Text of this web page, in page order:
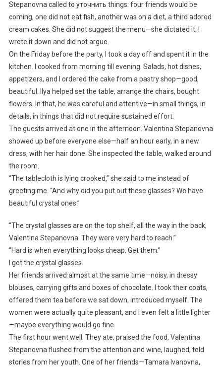
Stepanovna called to уточнить things: four friends would be
coming, one did not eat fish, another was on a diet, a third adored
cream cakes. She did not suggest the menu—she dictated it. I
wrote it down and did not argue.
On the Friday before the party, I took a day off and spent it in the
kitchen. I cooked from morning till evening. Salads, hot dishes,
appetizers, and I ordered the cake from a pastry shop—good,
beautiful. Ilya helped set the table, arrange the chairs, bought
flowers. In that, he was careful and attentive—in small things, in
details, in things that did not require sustained effort.
The guests arrived at one in the afternoon. Valentina Stepanovna
showed up before everyone else—half an hour early, in a new
dress, with her hair done. She inspected the table, walked around
the room.
“The tablecloth is lying crooked,” she said to me instead of
greeting me. “And why did you put out these glasses? We have
beautiful crystal ones.”
“The crystal glasses are on the top shelf, all the way in the back,
Valentina Stepanovna. They were very hard to reach.”
“Hard is when everything looks cheap. Get them.”
I got the crystal glasses.
Her friends arrived almost at the same time—noisy, in dressy
blouses, carrying gifts and boxes of chocolate. I took their coats,
offered them tea before we sat down, introduced myself. The
women were actually quite pleasant, and I even felt a little lighter
—maybe everything would go fine.
The first hour went well. They ate, praised the food, Valentina
Stepanovna flushed from the attention and wine, laughed, told
stories from her youth. One of her friends—Tamara Ivanovna,